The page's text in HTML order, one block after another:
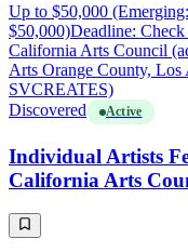
Up to $50,000
$50,000)Deadline: Check
California Arts Council
Arts Orange County, Los
SVCREATES)
Discovered
Active
Individual Artists
California Arts